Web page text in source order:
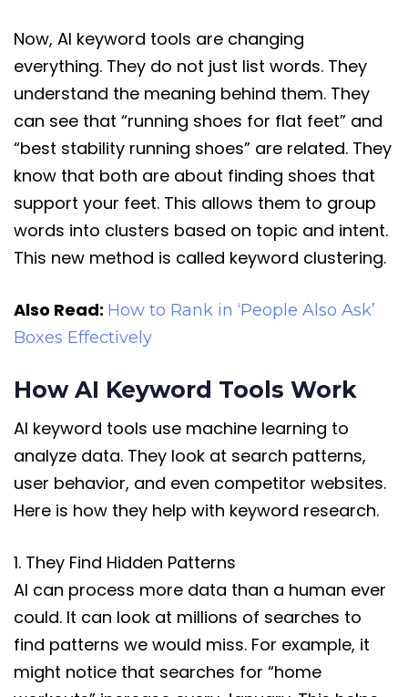
Now, AI keyword tools are changing
everything. They do not just list words. They
understand the meaning behind them. They
can see that “running shoes for flat feet” and
“best stability running shoes” are related. They
know that both are about finding shoes that
support your feet. This allows them to group
words into clusters based on topic and intent.
This new method is called keyword clustering.
Also Read: How to Rank in ‘People Also Ask’
Boxes Effectively
How AI Keyword Tools Work
AI keyword tools use machine learning to
analyze data. They look at search patterns,
user behavior, and even competitor websites.
Here is how they help with keyword research.
1. They Find Hidden Patterns
AI can process more data than a human ever
could. It can look at millions of searches to
find patterns we would miss. For example, it
might notice that searches for “home